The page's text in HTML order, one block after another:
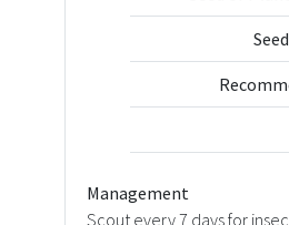
Management
Scout every 7 days for